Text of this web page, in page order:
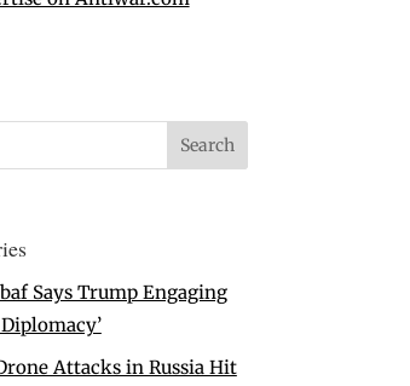
Says Trump Engaging
Attacks in Russia Hit